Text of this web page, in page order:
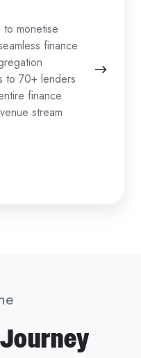
monetise
finance
to 70+ lenders
finance
stream